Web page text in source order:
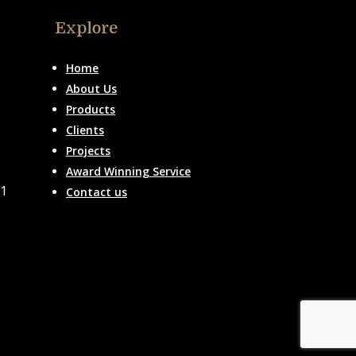
Explore
Home
About Us
Products
Clients
Projects
Award Winning Service
Contact us